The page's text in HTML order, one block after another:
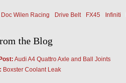
Doc Wilen Racing Drive Belt FX45 Infiniti
the Blog
Audi A4 Quattro Axle and Ball Joints
Boxster Coolant Leak